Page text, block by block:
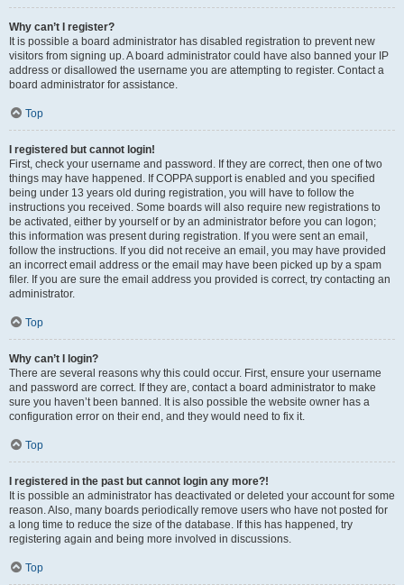
Why can’t I register?
It is possible a board administrator has disabled registration to prevent new
visitors from signing up. A board administrator could have also banned your IP
address or disallowed the username you are attempting to register. Contact a
board administrator for assistance.
Top
I registered but cannot login!
First, check your username and password. If they are correct, then one of two
things may have happened. If COPPA support is enabled and you specified
being under 13 years old during registration, you will have to follow the
instructions you received. Some boards will also require new registrations to
be activated, either by yourself or by an administrator before you can logon;
this information was present during registration. If you were sent an email,
follow the instructions. If you did not receive an email, you may have provided
an incorrect email address or the email may have been picked up by a spam
filer. If you are sure the email address you provided is correct, try contacting an
administrator.
Top
Why can’t I login?
There are several reasons why this could occur. First, ensure your username
and password are correct. If they are, contact a board administrator to make
sure you haven’t been banned. It is also possible the website owner has a
configuration error on their end, and they would need to fix it.
Top
I registered in the past but cannot login any more?!
It is possible an administrator has deactivated or deleted your account for some
reason. Also, many boards periodically remove users who have not posted for
a long time to reduce the size of the database. If this has happened, try
registering again and being more involved in discussions.
Top